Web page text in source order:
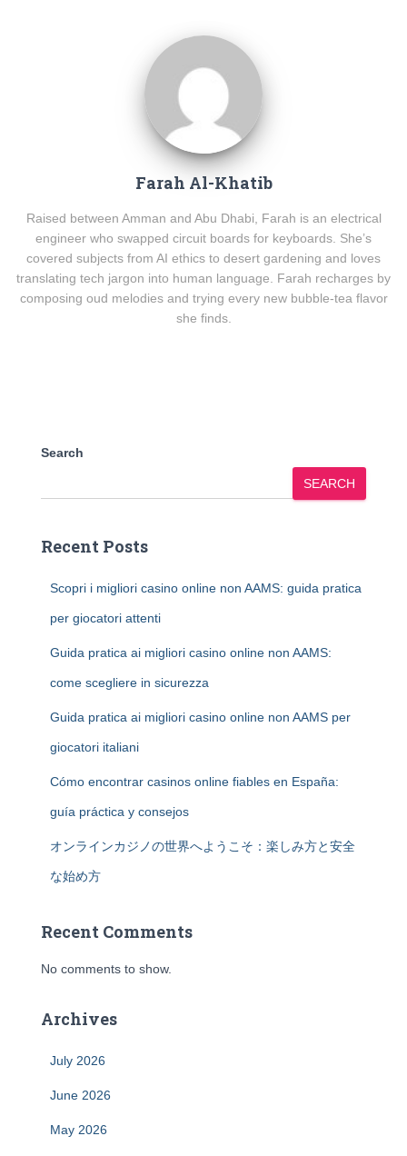
Farah Al-Khatib
Raised between Amman and Abu Dhabi, Farah is an electrical
engineer who swapped circuit boards for keyboards. She’s
covered subjects from AI ethics to desert gardening and loves
translating tech jargon into human language. Farah recharges by
composing oud melodies and trying every new bubble-tea flavor
she finds.
Search
SEARCH
Recent Posts
Scopri i migliori casino online non AAMS: guida pratica
per giocatori attenti
Guida pratica ai migliori casino online non AAMS:
come scegliere in sicurezza
Guida pratica ai migliori casino online non AAMS per
giocatori italiani
Cómo encontrar casinos online fiables en España:
guía práctica y consejos
オンラインカジノの世界へようこそ：楽しみ方と安全
な始め方
Recent Comments
No comments to show.
Archives
July 2026
June 2026
May 2026